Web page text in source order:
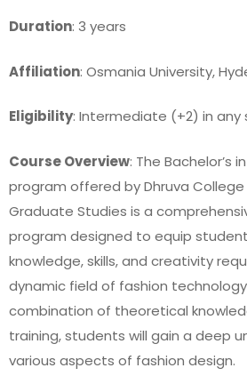
Duration: 3 years
Affiliation: Osmania University,
Eligibility: Intermediate (+2) in any
Course Overview: The Bachelor’s
program offered by Dhruva College
Graduate Studies is a
program designed to equip
knowledge, skills, and creativity
dynamic field of fashion
combination of theoretical
training, students will gain a deep
various aspects of fashion design.